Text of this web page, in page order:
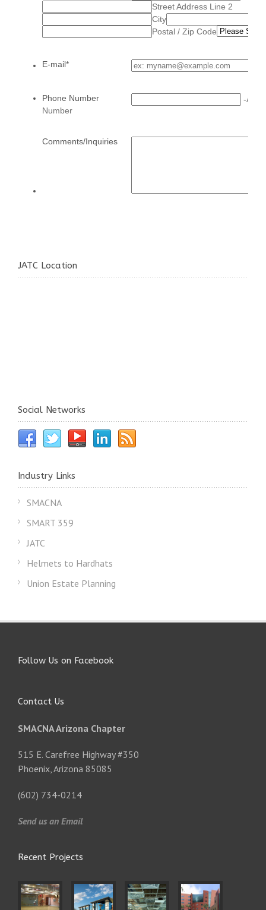
JATC Location
Social Networks
Industry Links
SMACNA
SMART 359
JATC
Helmets to Hardhats
Union Estate Planning
Follow Us on Facebook
Contact Us
SMACNA Arizona Chapter
515 E. Carefree Highway #350
Phoenix, Arizona 85085
(602) 734-0214
Send us an Email
Recent Projects